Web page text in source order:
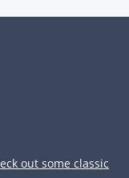
out some classic